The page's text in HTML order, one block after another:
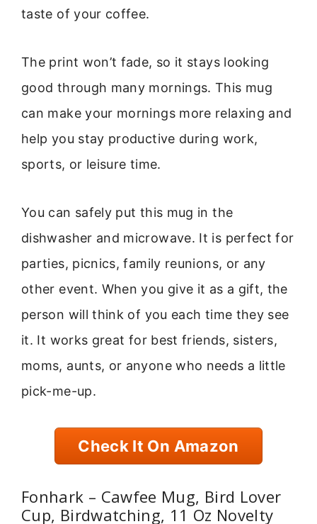
taste of your coffee.
The print won’t fade, so it stays looking
good through many mornings. This mug
can make your mornings more relaxing and
help you stay productive during work,
sports, or leisure time.
You can safely put this mug in the
dishwasher and microwave. It is perfect for
parties, picnics, family reunions, or any
other event. When you give it as a gift, the
person will think of you each time they see
it. It works great for best friends, sisters,
moms, aunts, or anyone who needs a little
pick-me-up.
Check It On Amazon
Fonhark – Cawfee Mug, Bird Lover
Cup, Birdwatching, 11 Oz Novelty